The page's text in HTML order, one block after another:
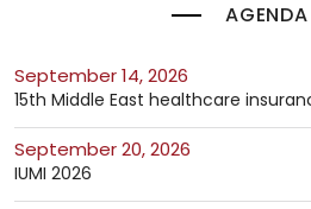
AGENDA
September 14, 2026
15th Middle East healthcare
September 20, 2026
IUMI 2026